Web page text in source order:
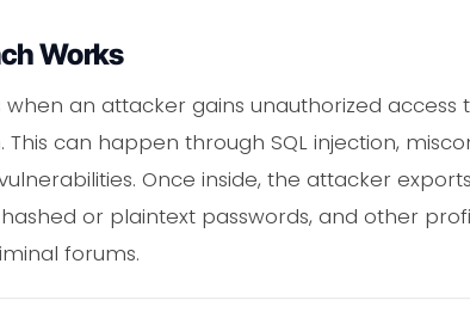
Works
an attacker gains unauthorized
can happen through SQL injection,
Once inside, the attacker
or plaintext passwords, and other
forums.